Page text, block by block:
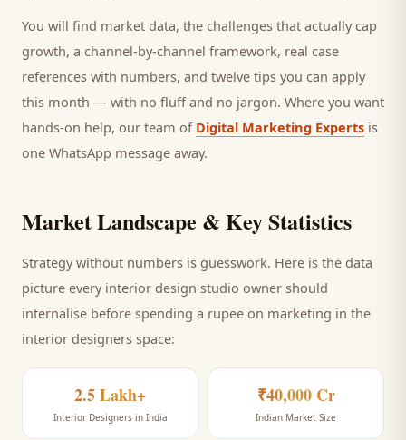
You will find market data, the challenges that actually cap
growth, a channel-by-channel framework, real case
references with numbers, and twelve tips you can apply
this month — with no fluff and no jargon. Where you want
hands-on help, our team of Digital Marketing Experts is
one WhatsApp message away.
Market Landscape & Key Statistics
Strategy without numbers is guesswork. Here is the data
picture every interior design studio owner should
internalise before spending a rupee on marketing in the
interior designers space:
2.5 Lakh+
Interior Designers in India
₹40,000 Cr
Indian Market Size